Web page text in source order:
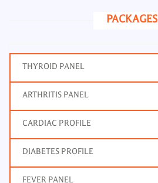
PACKAGES
THYROID PANEL
ARTHRITIS PANEL
CARDIAC PROFILE
DIABETES PROFILE
FEVER PANEL